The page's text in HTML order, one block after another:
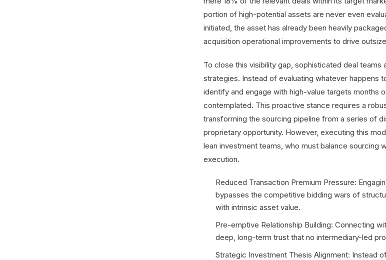
portion of high-potential assets are never even
initiated, the asset has already been heavily
acquisition operational improvements to drive
To close this visibility gap, sophisticated deal
strategies. Instead of evaluating whatever happens
identify and engage with high-value targets months
contemplated. This proactive stance requires a
transforming the sourcing pipeline from a series of
proprietary opportunity. However, executing this
lean investment teams, who must balance sourcing
execution.
Reduced Transaction Premium Pressure:
bypasses the competitive bidding wars of
with intrinsic asset value.
Pre-emptive Relationship Building: Connecting
deep, long-term trust that no intermediary-led
Strategic Investment Thesis Alignment: Instead